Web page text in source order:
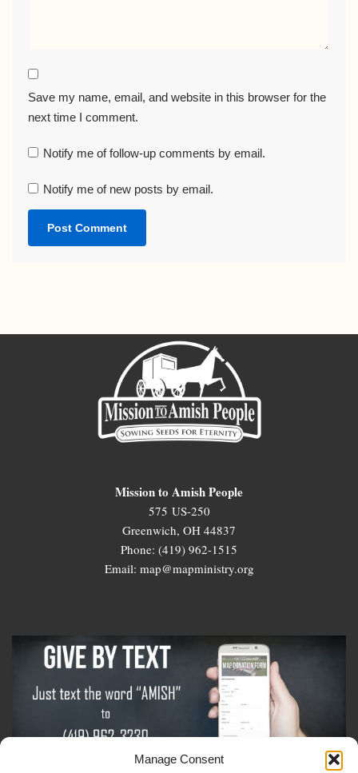
Manage Consent
Save my name, email, and website in this browser for the
next time I comment.
Notify me of follow-up comments by email.
Notify me of new posts by email.
Mission to Amish People
575 US-250
Greenwich, OH 44837
Phone: (419) 962-1515
Email: map@mapministry.org